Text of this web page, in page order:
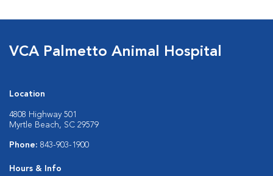
VCA Palmetto Animal Hospital
Location
4808 Highway 501
Myrtle Beach, SC 29579
Phone: 843-903-1900
Hours & Info